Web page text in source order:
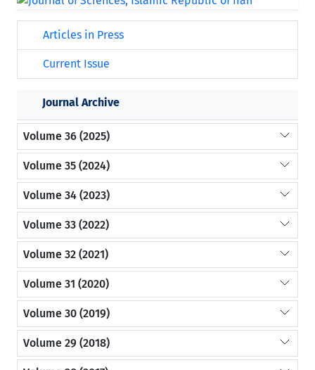
Articles in Press
Current Issue
Journal Archive
Volume 36 (2025)
Volume 35 (2024)
Volume 34 (2023)
Volume 33 (2022)
Volume 32 (2021)
Volume 31 (2020)
Volume 30 (2019)
Volume 29 (2018)